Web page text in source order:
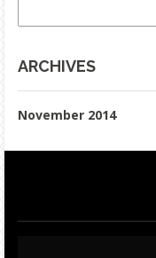
ARCHIVES
November 2014